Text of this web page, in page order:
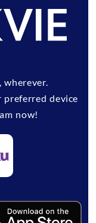
wherever.
preferred device
now!